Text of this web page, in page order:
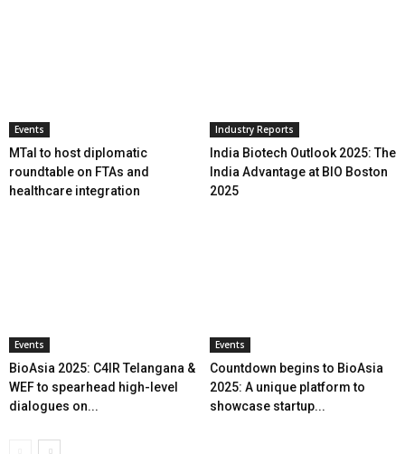
Events
MTaI to host diplomatic
roundtable on FTAs and
healthcare integration
Industry Reports
India Biotech Outlook 2025: The
India Advantage at BIO Boston
2025
Events
BioAsia 2025: C4IR Telangana &
WEF to spearhead high-level
dialogues on...
Events
Countdown begins to BioAsia
2025: A unique platform to
showcase startup...